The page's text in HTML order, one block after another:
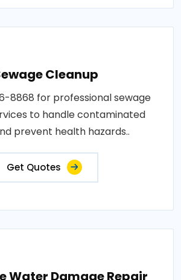
Cleanup
8868 for professional sewage
to handle contaminated
prevent health hazards..
Get Quotes
Water Damage Repair